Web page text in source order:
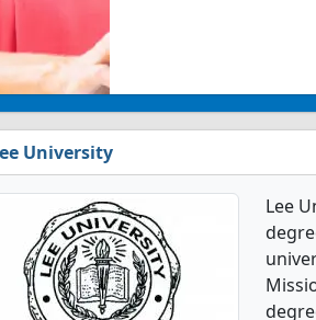
University
Lee